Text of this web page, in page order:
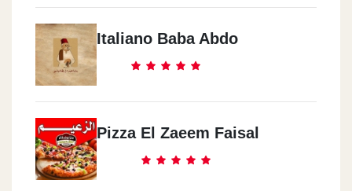
Italiano Baba Abdo
Pizza El Zaeem Faisal